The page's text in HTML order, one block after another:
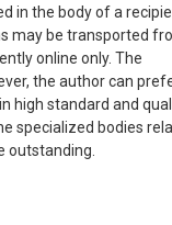
in the body of a
may be transported
online only. The
the author can
high standard and
specialized bodies
outstanding.